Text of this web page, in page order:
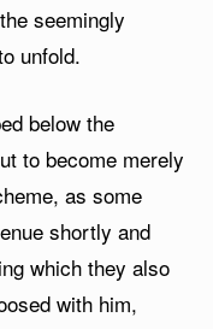
seemingly
unfold.
below the
to become merely
as some
shortly and
which they also
with him,